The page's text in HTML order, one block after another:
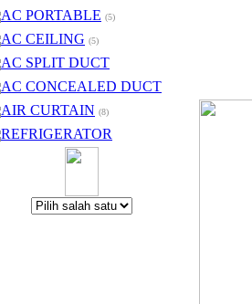
AC PORTABLE (5)
AC CEILING (5)
AC SPLIT DUCT
AC CONCEALED DUCT
AIR CURTAIN (8)
REFRIGERATOR